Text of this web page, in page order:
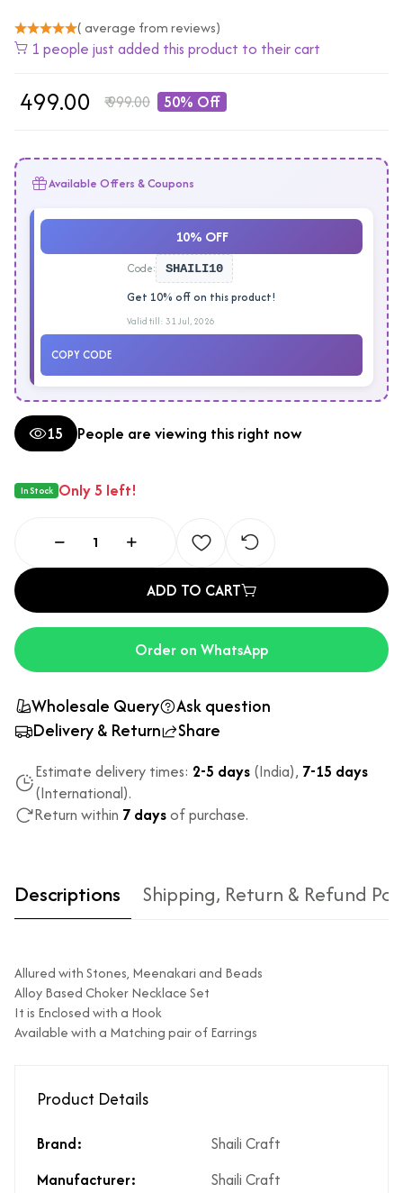
( average from reviews)
1 people just added this product to their cart
499.00 ₹999.00 50% Off
Available Offers & Coupons
10% OFF
Code: SHAILI10
Get 10% off on this product!
Valid till: 31 Jul, 2026
COPY CODE
15 People are viewing this right now
In Stock Only 5 left!
ADD TO CART
Order on WhatsApp
Wholesale Query
Ask question
Delivery & Return
Share
Estimate delivery times: 2-5 days (India), 7-15 days
(International).
Return within 7 daysof purchase.
Descriptions Shipping, Return & Refund
Allured with Stones, Meenakari and Beads
Alloy Based Choker Necklace Set
It is Enclosed with a Hook
Available with a Matching pair of Earrings
Product Details
Brand:
Shaili Craft
Manufacturer:
Shaili Craft
used?
Is the product
unisex?
Product Finish
High Polish
Does the product